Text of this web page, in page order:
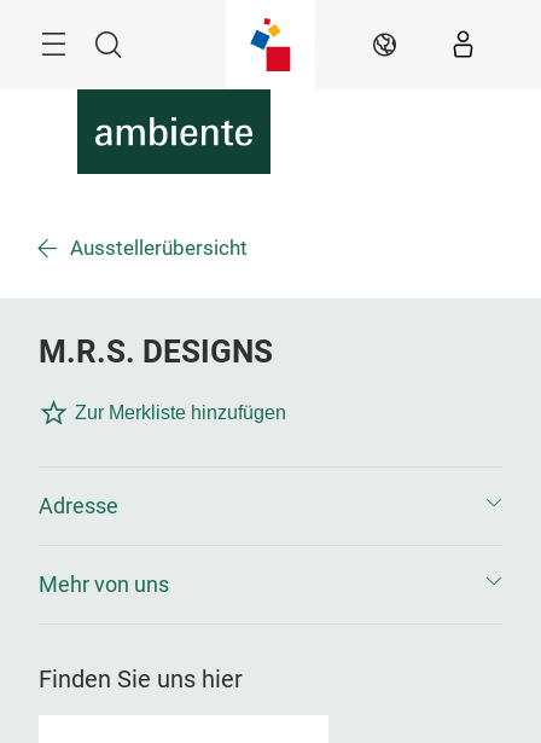
Suche DE
Ausstellerübersicht
M.R.S. DESIGNS
Zur Merkliste hinzufügen
Adresse
Mehr von uns
Finden Sie uns hier